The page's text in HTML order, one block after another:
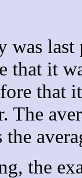
was
that it
that
The
the
the